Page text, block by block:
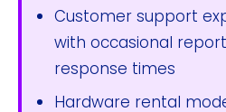
Customer support
with occasional
response times
Hardware rental